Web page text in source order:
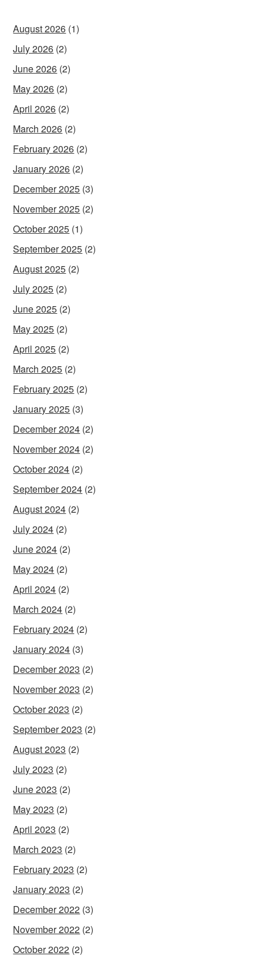
August 2026 (1)
July 2026 (2)
June 2026 (2)
May 2026 (2)
April 2026 (2)
March 2026 (2)
February 2026 (2)
January 2026 (2)
December 2025 (3)
November 2025 (2)
October 2025 (1)
September 2025 (2)
August 2025 (2)
July 2025 (2)
June 2025 (2)
May 2025 (2)
April 2025 (2)
March 2025 (2)
February 2025 (2)
January 2025 (3)
December 2024 (2)
November 2024 (2)
October 2024 (2)
September 2024 (2)
August 2024 (2)
July 2024 (2)
June 2024 (2)
May 2024 (2)
April 2024 (2)
March 2024 (2)
February 2024 (2)
January 2024 (3)
December 2023 (2)
November 2023 (2)
October 2023 (2)
September 2023 (2)
August 2023 (2)
July 2023 (2)
June 2023 (2)
May 2023 (2)
April 2023 (2)
March 2023 (2)
February 2023 (2)
January 2023 (2)
December 2022 (3)
November 2022 (2)
October 2022 (2)